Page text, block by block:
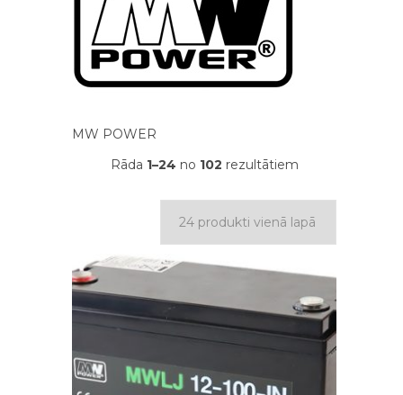
MW POWER
Rāda 1–24 no 102 rezultātiem